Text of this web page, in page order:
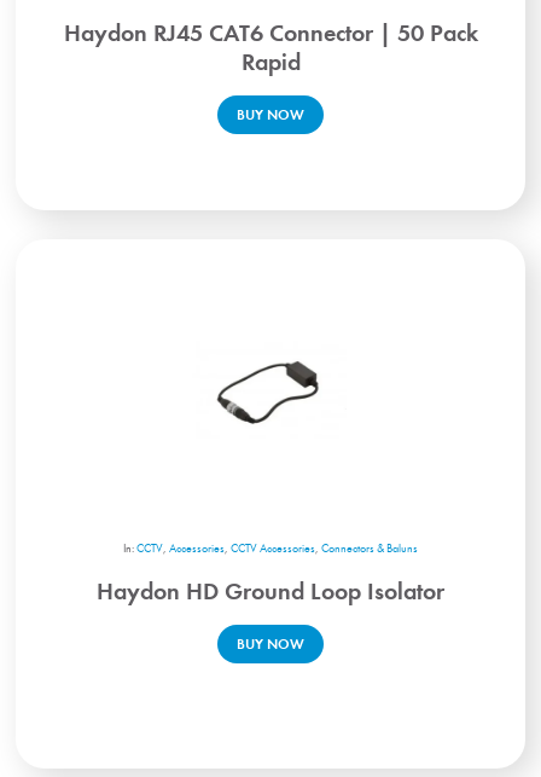
Haydon RJ45 CAT6 Connector | 50 Pack
Rapid
BUY NOW
In:CCTV, Accessories, CCTV Accessories, Connectors & Baluns
Haydon HD Ground Loop Isolator
BUY NOW